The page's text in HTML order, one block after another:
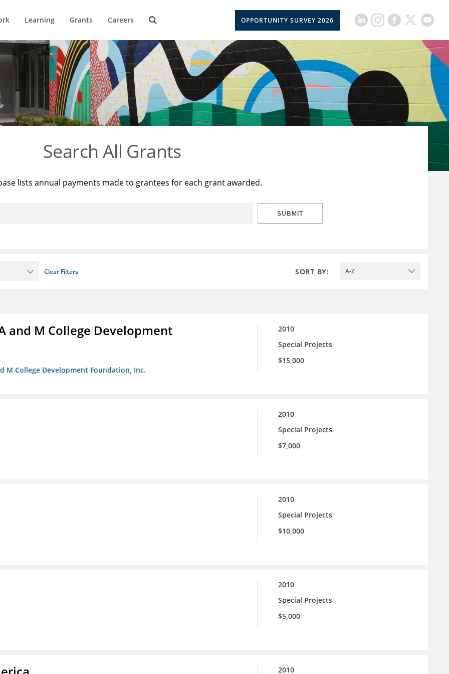
Learning Grants Careers OPPORTUNITY SURVEY 2026
Search All Grants
lists annual payments made to grantees for each grant awarded.
SUBMIT
Clear Filters SORT BY: A-Z
and M College Development
M College Development Foundation, Inc.
2010
Special Projects
$15,000
2010
Special Projects
$7,000
2010
Special Projects
$10,000
2010
Special Projects
$5,000
2010